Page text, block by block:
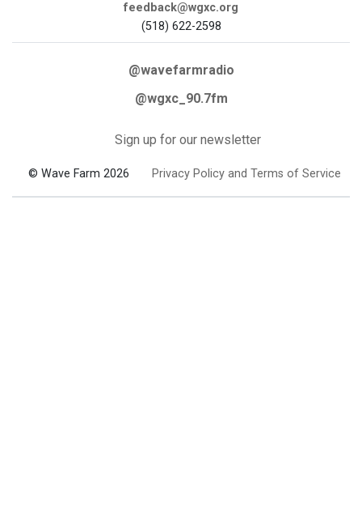
feedback@wgxc.org
(518) 622-2598
@wavefarmradio
@wgxc_90.7fm
Sign up for our newsletter
© Wave Farm 2026 Privacy Policy and Terms of Service